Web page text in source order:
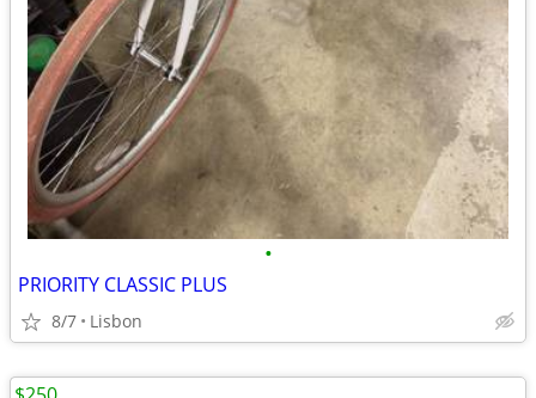
•
PRIORITY CLASSIC PLUS
8/7 Lisbon